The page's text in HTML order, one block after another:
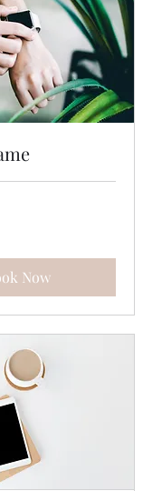
Now